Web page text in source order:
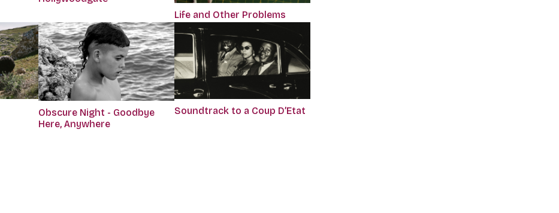
Life and Other Problems
Obscure Night - Goodbye
Here, Anywhere
Soundtrack to a Coup D’Etat